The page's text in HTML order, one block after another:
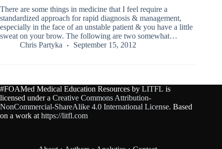
There are some things in medicine that I feel require a
standardized approach for rapid diagnosis & management,
especially in the face of an unstable patient & you have a little
sweat on your brow. The following are two somewhat…
Chris Partyka
September 15, 2012
#FOAMed Medical Education Resources by LITFL is
licensed under a Creative Commons Attribution-
NonCommercial-ShareAlike 4.0 International License. Based
on a work at https://litfl.com